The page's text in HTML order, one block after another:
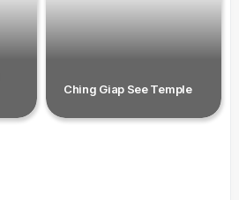
Ching Giap See Temple